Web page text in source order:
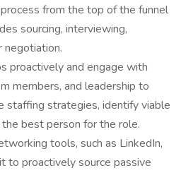
from the top of the funnel
sourcing, interviewing,
negotiation.
proactively and engage with
members, and leadership to
staffing strategies, identify viable
the best person for the role.
tools, such as LinkedIn,
to proactively source passive